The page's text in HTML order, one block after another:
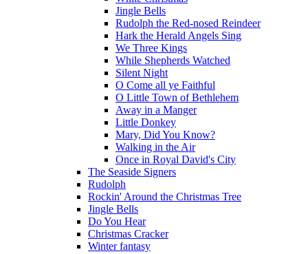
Jingle Bells
Rudolph the Red-nosed Reindeer
Hark the Herald Angels Sing
We Three Kings
While Shepherds Watched
Silent Night
O Come all ye Faithful
O Little Town of Bethlehem
Away in a Manger
Little Donkey
Mary, Did You Know?
Walking in the Air
Once in Royal David's City
The Seaside Signers
Rudolph
Rockin' Around the Christmas Tree
Jingle Bells
Do You Hear
Christmas Cracker
Winter fantasy